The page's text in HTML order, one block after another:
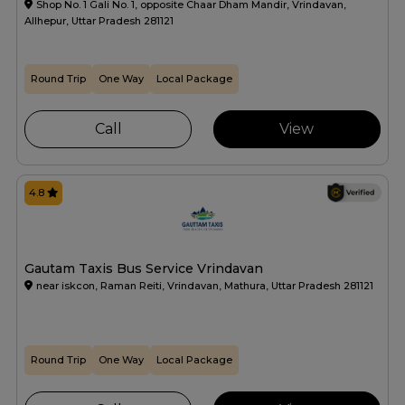
Shop No. 1 Gali No. 1, opposite Chaar Dham Mandir, Vrindavan,
Allhepur, Uttar Pradesh 281121
Round Trip One Way Local Package
Call View
Gautam Taxis Bus Service Vrindavan
near iskcon, Raman Reiti, Vrindavan, Mathura, Uttar Pradesh 281121
4.8
Round Trip One Way Local Package